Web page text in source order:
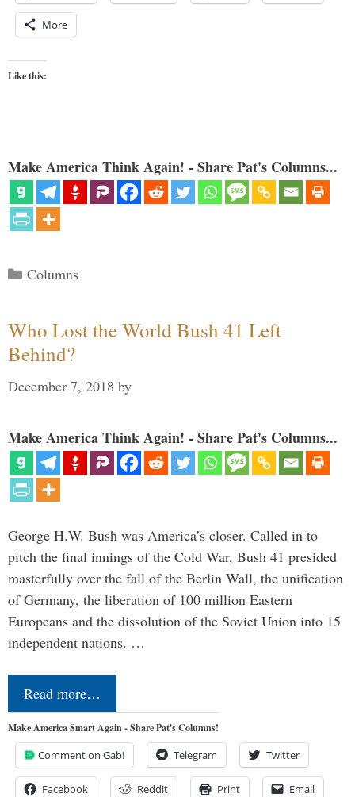
More
Like this:
Make America Think Again! - Share Pat's Columns...
Categories
Columns
Who Lost the World Bush 41 Left
Behind?
December 7, 2018 by
Make America Think Again! - Share Pat's Columns...
George H.W. Bush was America’s closer. Called in to
pitch the final innings of the Cold War, Bush 41 presided
masterfully over the fall of the Berlin Wall, the unification
of Germany, the liberation of 100 million Eastern
Europeans and the dissolution of the Soviet Union into 15
independent nations. …
Read more…
Make America Smart Again - Share Pat's Columns!
Comment on Gab! Telegram Twitter
Facebook Reddit Print Email